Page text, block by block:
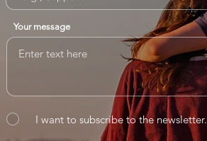
Your message
I want to subscribe to the newsletter.